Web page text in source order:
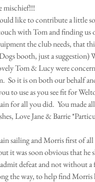
mischief!!!
like to contribute a little
with Tom and finding us
the club needs, that
booth, just a suggestion)
Tom & Lucy were
So it is on both our behalf
to use as you see fit for
for all you did.  You made
Love Jane & Barrie
sailing and Morris first of
it was soon obvious that he
defeat and not without
the way, to help find Morris